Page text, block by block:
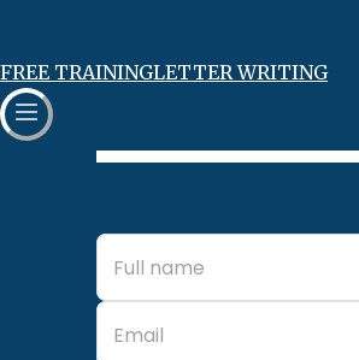
FREE TRAININGLETTER WRITING